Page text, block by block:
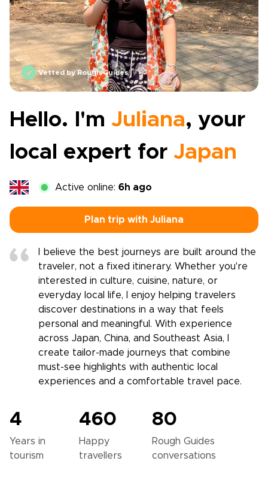
Vetted by Rough Guides
Hello. I'm Juliana, your
local expert for Japan
Active online: 6h ago
Plan trip with Juliana
I believe the best journeys are built around the
traveler, not a fixed itinerary. Whether you're
interested in culture, cuisine, nature, or
everyday local life, I enjoy helping travelers
discover destinations in a way that feels
personal and meaningful. With experience
across Japan, China, and Southeast Asia, I
create tailor-made journeys that combine
must-see highlights with authentic local
experiences and a comfortable travel pace.
4
Years in
tourism
460
Happy
travellers
80
Rough Guides
conversations